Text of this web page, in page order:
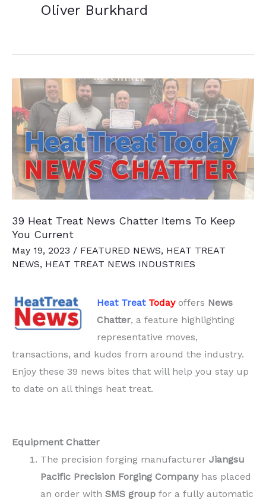
Oliver Burkhard
39 Heat Treat News Chatter Items To Keep
You Current
May 19, 2023 / FEATURED NEWS, HEAT TREAT
NEWS, HEAT TREAT NEWS INDUSTRIES
Heat Treat Today offers News
Chatter, a feature highlighting
representative moves,
transactions, and kudos from around the industry.
Enjoy these 39 news bites that will help you stay up
to date on all things heat treat.
Equipment Chatter
The precision forging manufacturer Jiangsu
Pacific Precision Forging Companyhas placed
an order with SMS group for a fully automatic